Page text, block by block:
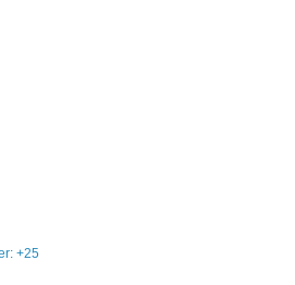
+25